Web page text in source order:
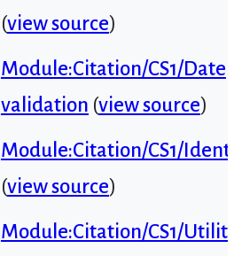
(view source)
Module:Citation/CS1/Date
validation (view source)
Module:Citation/CS1/
(view source)
Module:Citation/CS1/